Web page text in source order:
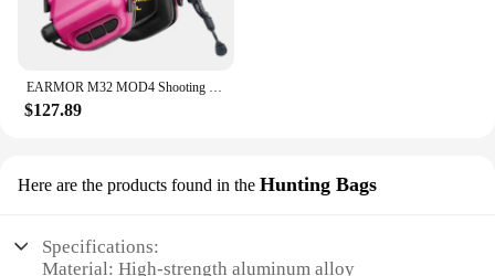
$127.89
Here are the products found in the Hunting Bags
Specifications:
Material: High-strength aluminum alloy